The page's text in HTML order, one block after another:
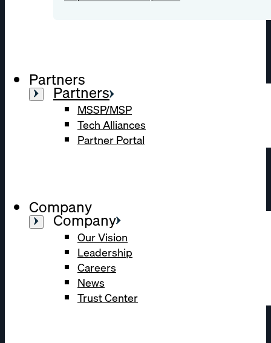
Partners
Partners
MSSP/MSP
Tech Alliances
Partner Portal
Company
Company
Our Vision
Leadership
Careers
News
Trust Center